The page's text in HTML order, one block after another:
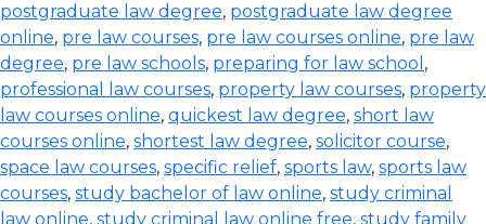
postgraduate law degree, postgraduate law degree
online, pre law courses, pre law courses online, pre law
degree, pre law schools, preparing for law school ,
professional law courses, property law courses, property
law courses online, quickest law degree, short law
courses online, shortest law degree, solicitor course,
space law courses, specific relief, sports law, sports law
courses, study bachelor of law online, study criminal
law online, study criminal law online free, study family